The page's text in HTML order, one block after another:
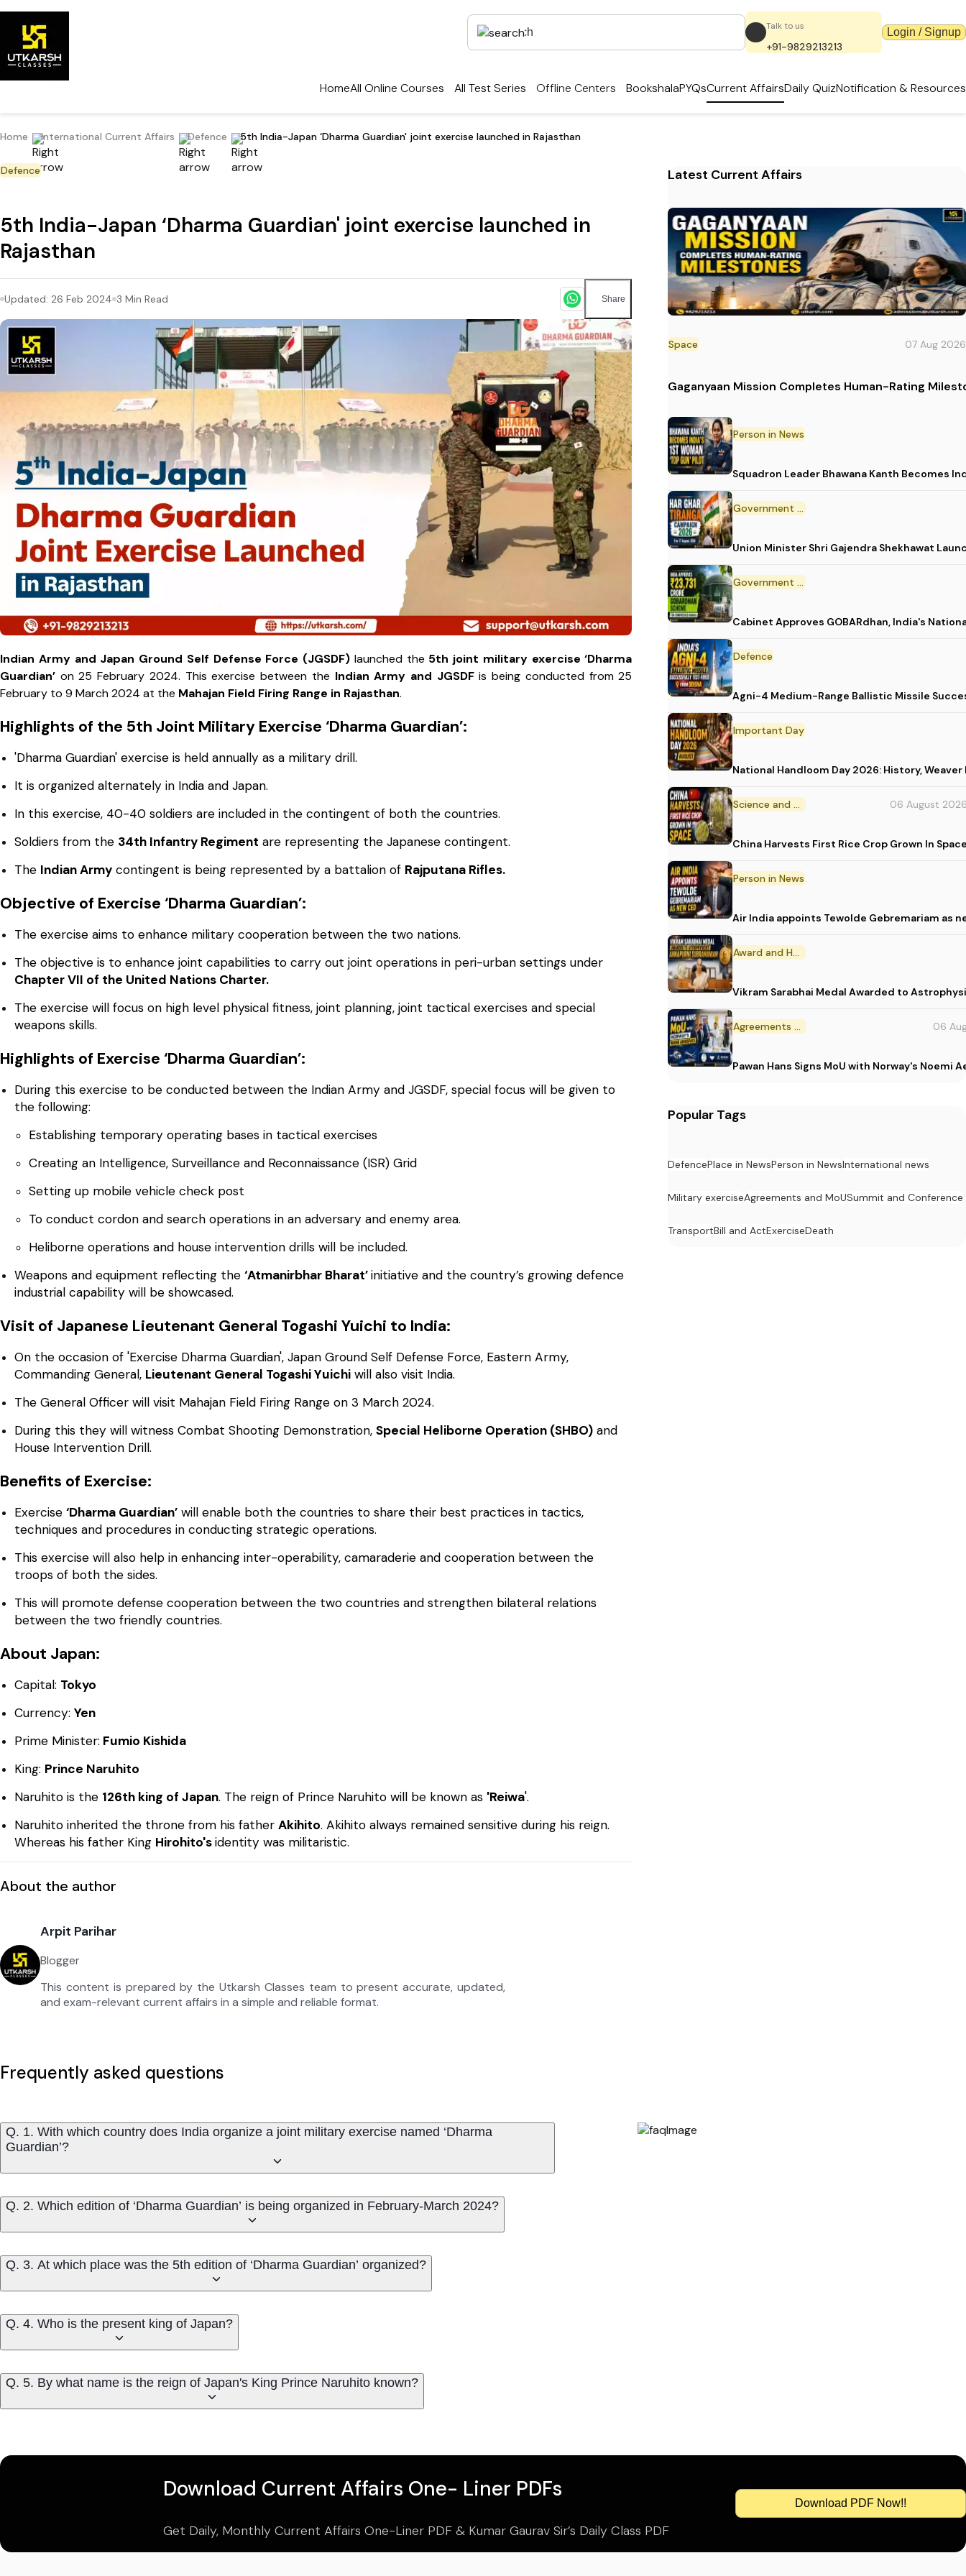
Talk to us
+91-9829213213
Login / Signup
HomeAll Online Courses All Test Series Offline Centers BookshalaPYQsCurrent AffairsDaily QuizNotification & Resources
Home International Current Affairs Defence 5th India-Japan ‘Dharma Guardian' joint exercise launched in Rajasthan
Defence
5th India-Japan ‘Dharma Guardian' joint exercise launched in
Rajasthan
Updated: 26 Feb 2024 3 Min Read Share
Indian Army and Japan Ground Self Defense Force (JGSDF) launched the 5th joint military exercise ‘Dharma
Guardian’ on 25 February 2024. This exercise between the Indian Army and JGSDFis being conducted from 25
February to 9 March 2024 at the Mahajan Field Firing Range in Rajasthan.
Highlights of the 5th Joint Military Exercise ‘Dharma Guardian’:
'Dharma Guardian' exercise is held annually as a military drill.
It is organized alternately in India and Japan.
In this exercise, 40-40 soldiers are included in the contingent of both the countries.
Soldiers from the 34th Infantry Regiment are representing the Japanese contingent.
The Indian Army contingent is being represented by a battalion of Rajputana Rifles.
Objective of Exercise ‘Dharma Guardian’:
The exercise aims to enhance military cooperation between the two nations.
The objective is to enhance joint capabilities to carry out joint operations in peri-urban settings under
Chapter VII of the United Nations Charter.
The exercise will focus on high level physical fitness, joint planning, joint tactical exercises and special
weapons skills.
Highlights of Exercise ‘Dharma Guardian’:
During this exercise to be conducted between the Indian Army and JGSDF, special focus will be given to
the following:
Establishing temporary operating bases in tactical exercises
Creating an Intelligence, Surveillance and Reconnaissance (ISR) Grid
Setting up mobile vehicle check post
To conduct cordon and search operations in an adversary and enemy area.
Heliborne operations and house intervention drills will be included.
Weapons and equipment reflecting the ‘Atmanirbhar Bharat’initiative and the country’s growing defence
industrial capability will be showcased.
Visit of Japanese Lieutenant General Togashi Yuichi to India:
On the occasion of 'Exercise Dharma Guardian', Japan Ground Self Defense Force, Eastern Army,
Commanding General, Lieutenant General Togashi Yuichi will also visit India.
The General Officer will visit Mahajan Field Firing Range on 3 March 2024.
During this they will witness Combat Shooting Demonstration, Special Heliborne Operation (SHBO) and
House Intervention Drill.
Benefits of Exercise:
Exercise ‘Dharma Guardian’ will enable both the countries to share their best practices in tactics,
techniques and procedures in conducting strategic operations.
This exercise will also help in enhancing inter-operability, camaraderie and cooperation between the
troops of both the sides.
This will promote defense cooperation between the two countries and strengthen bilateral relations
between the two friendly countries.
About Japan:
Capital: Tokyo
Currency: Yen
Prime Minister: Fumio Kishida
King: Prince Naruhito
Naruhito is the 126th king of Japan. The reign of Prince Naruhito will be known as 'Reiwa'.
Naruhito inherited the throne from his father Akihito. Akihito always remained sensitive during his reign.
Whereas his father King Hirohito'sidentity was militaristic.
About the author
Arpit Parihar
Blogger
This content is prepared by the Utkarsh Classes team to present accurate, updated,
and exam-relevant current affairs in a simple and reliable format.
Latest Current Affairs
Space 07 Aug 2026
Gaganyaan Mission Completes Human-Rating
Person in News
Squadron Leader Bhawana Kanth Becomes
Government Initiative
Union Minister Shri Gajendra Shekhawat
Government Scheme
Cabinet Approves GOBARdhan, India's
Defence
Agni-4 Medium-Range Ballistic Missile
Important Day
National Handloom Day 2026: History,
Science and Technology 06 August
China Harvests First Rice Crop Grown In
Person in News
Air India appoints Tewolde Gebremariam as
Award and Honour
Vikram Sarabhai Medal Awarded to
Agreements and MoU 06
Pawan Hans Signs MoU with Norway's Noemi
Popular Tags
DefencePlace in NewsPerson in NewsInternational news
Military exerciseAgreements and MoUSummit and Conference
TransportBill and ActExerciseDeath
Frequently asked questions
Q. 1. With which country does India organize a joint military exercise named ‘Dharma
Guardian’?
Q. 2. Which edition of ‘Dharma Guardian’ is being organized in February-March 2024?
Q. 3. At which place was the 5th edition of ‘Dharma Guardian’ organized?
Q. 4. Who is the present king of Japan?
Q. 5. By what name is the reign of Japan's King Prince Naruhito known?
Download Current Affairs One- Liner PDFs
Get Daily, Monthly Current Affairs One-Liner PDF & Kumar Gaurav Sir’s Daily Class PDF
Download PDF Now!!